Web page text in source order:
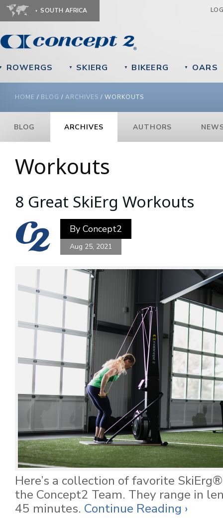
SOUTH AFRICA
ROWERGS ▼ SKIERG ▼ BIKEERG ▼ OARS
YOU ARE HERE
HOME / BLOG / ARCHIVES / WORKOUTS
BLOG ARCHIVES AUTHORS
Workouts
8 Great SkiErg Workouts
By Concept2
Aug 25, 2021
Here’s a collection of favorite
the Concept2 Team. They range in
45 minutes. Continue Reading ›